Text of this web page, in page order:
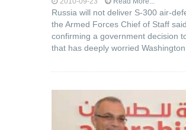
Russia will not deliver S-300 air-
the Armed Forces Chief of Staff
confirming a government decision
that has deeply worried